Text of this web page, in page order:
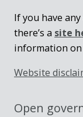
If you have
there’s a site
information on
Website
Open